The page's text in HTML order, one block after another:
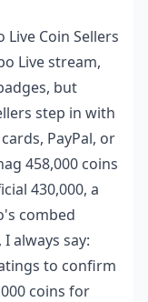
Coin Sellers
Live stream,
but
step in with
PayPal, or
458,000 coins
430,000, a
combed
always say:
to confirm
coins for